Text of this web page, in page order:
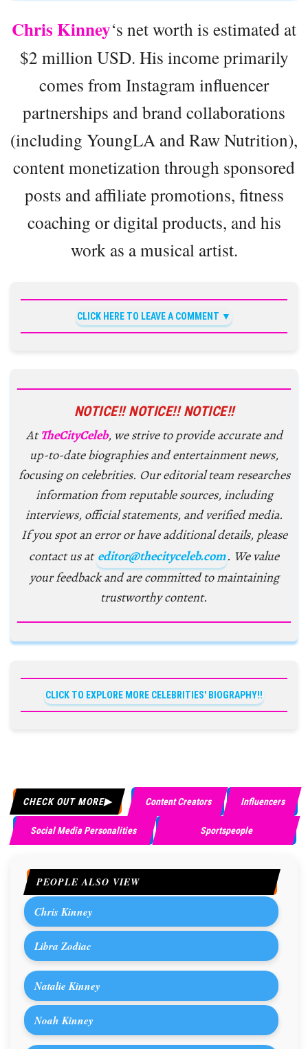
Chris Kinney‘s net worth is estimated at
$2 million USD. His income primarily
comes from Instagram influencer
partnerships and brand collaborations
(including YoungLA and Raw Nutrition),
content monetization through sponsored
posts and affiliate promotions, fitness
coaching or digital products, and his
work as a musical artist.
CLICK HERE TO LEAVE A COMMENT
NOTICE!! NOTICE!! NOTICE!!
AtTheCityCeleb, we strive to provide accurate and
up-to-date biographies and entertainment news,
focusing on celebrities. Our editorial team researches
information from reputable sources, including
interviews, official statements, and verified media.
If you spot an error or have additional details, please
contact us at editor@thecityceleb.com. We value
your feedback and are committed to maintaining
trustworthy content.
CLICK TO EXPLORE MORE CELEBRITIES' BIOGRAPHY!!
CHECK OUT MORE Content Creators Influencers
Social Media Personalities Sportspeople
PEOPLE ALSO VIEW
Chris Kinney
Libra Zodiac
Natalie Kinney
Noah Kinney